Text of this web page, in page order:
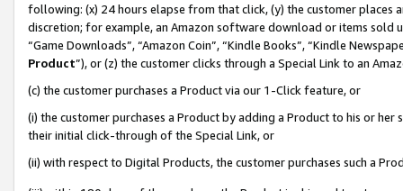
following: (x) 24 hours elapse from that click, (y) the customer
discretion; for example, an Amazon software download or items sold
“Game Downloads”, “Amazon Coin”, “Kindle Books”, “Kindle
Product”), or (z) the customer clicks through a Special Link to an
(c) the customer purchases a Product via our 1-Click feature, or
(i) the customer purchases a Product by adding a Product to his or
their initial click-through of the Special Link, or
(ii) with respect to Digital Products, the customer purchases such a